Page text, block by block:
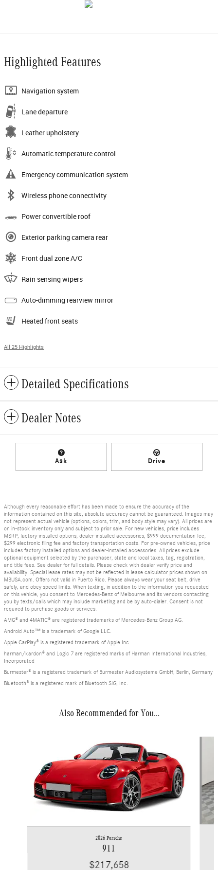
Highlighted Features
Navigation system
Lane departure
Leather upholstery
Automatic temperature control
Emergency communication system
Wireless phone connectivity
Power convertible roof
Exterior parking camera rear
Front dual zone A/C
Rain sensing wipers
Auto-dimming rearview mirror
Heated front seats
All 25 Highlights
Detailed Specifications
Dealer Notes
Ask Drive
Although every reasonable effort has been made to ensure the accuracy of the
information contained on this site, absolute accuracy cannot be guaranteed. Images may
not represent actual vehicle (options, colors, trim, and body style may vary). All prices are
on in-stock inventory only and subject to prior sale. For new vehicles, price includes
MSRP, factory-installed options, dealer-installed accessories, $999 documentation fee,
$299 electronic filing fee and factory transportation costs. For pre-owned vehicles, price
includes factory installed options and dealer-installed accessories. All prices exclude
optional equipment selected by the purchaser, state and local taxes, tag, registration,
and title fees. See dealer for full details. Please check with dealer verify price and
availability. Special lease rates may not be reflected in lease calculator prices shown on
MBUSA.com. Offers not valid in Puerto Rico. Please always wear your seat belt, drive
safely, and obey speed limits. When texting, in addition to the information you requested
on this vehicle, you consent to Mercedes-Benz of Melbourne and its vendors contacting
you by texts/calls which may include marketing and be by auto-dialer. Consent is not
required to purchase goods or services.
AMG® and 4MATIC® are registered trademarks of Mercedes-Benz Group AG.
Android Auto™ is a trademark of Google LLC.
Apple CarPlay® is a registered trademark of Apple Inc.
harman/kardon® and Logic 7 are registered marks of Harman International Industries,
Incorporated
Burmester® is a registered trademark of Burmester Audiosysteme GmbH, Berlin, Germany
Bluetooth® is a registered mark of Bluetooth SIG, Inc.
Also Recommended for You...
2026 Porsche
911
$217,658